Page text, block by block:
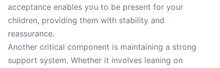
acceptance enables you to be present for your
children, providing them with stability and
reassurance.
Another critical component is maintaining a strong
support system. Whether it involves leaning on